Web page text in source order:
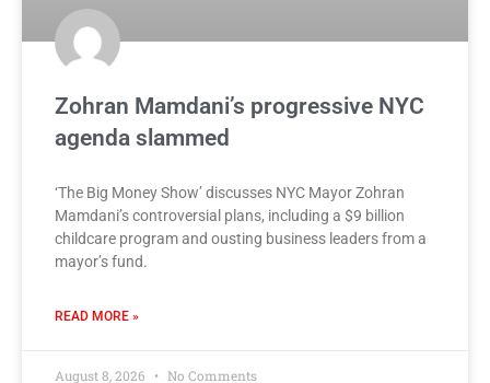
Zohran Mamdani’s progressive NYC
agenda slammed
‘The Big Money Show’ discusses NYC Mayor Zohran
Mamdani’s controversial plans, including a $9 billion
childcare program and ousting business leaders from a
mayor’s fund.
READ MORE »
August 8, 2026 No Comments